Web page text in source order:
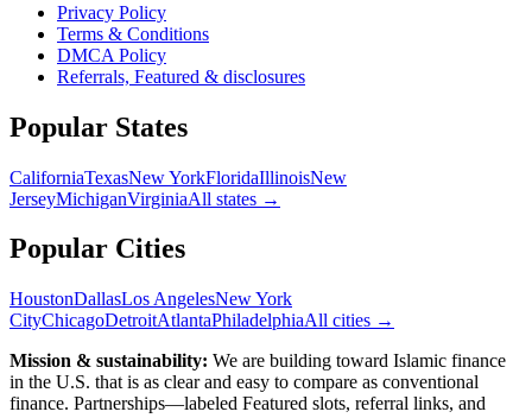
Privacy Policy
Terms & Conditions
DMCA Policy
Referrals, Featured & disclosures
Popular States
CaliforniaTexasNew YorkFloridaIllinoisNew
JerseyMichiganVirginiaAll states →
Popular Cities
HoustonDallasLos AngelesNew York
CityChicagoDetroitAtlantaPhiladelphiaAll cities →
Mission & sustainability: We are building toward Islamic finance
in the U.S. that is as clear and easy to compare as conventional
finance. Partnerships—labeled Featured slots, referral links, and